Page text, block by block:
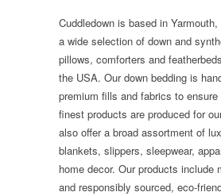
Cuddledown is based in
a wide selection of down and
pillows, comforters and
the USA. Our down bedding is
premium fills and fabrics to
finest products are produced for
also offer a broad assortment of
blankets, slippers, sleepwear,
home decor. Our products include
and responsibly sourced, eco-